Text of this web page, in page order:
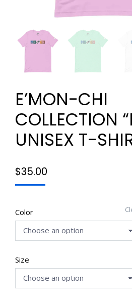
E’MON-CHI
COLLECTION
UNISEX T-
$35.00
Color
Size